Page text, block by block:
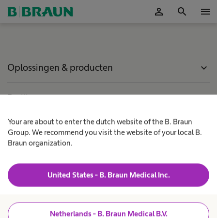
Your are about to enter the dutch website of the B. Braun
Group. We recommend you visit the website of your local B.
Braun organization.
United States - B. Braun Medical Inc.
Netherlands - B. Braun Medical B.V.
person search menu
Oplossingen & producten expand_more
Patiëntenzorg expand_more
Carrière expand_more